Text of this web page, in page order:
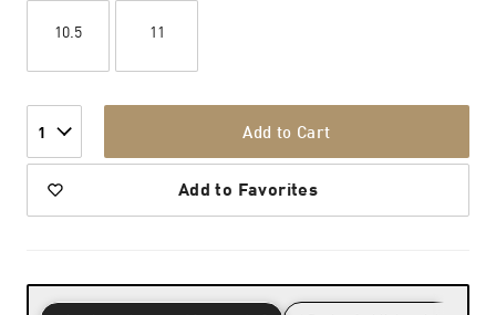
10.5 11
1 Add to Cart
Add to Favorites